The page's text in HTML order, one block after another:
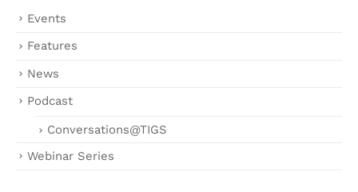
Events
Features
News
Podcast
Conversations@TIGS
Webinar Series